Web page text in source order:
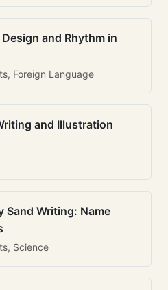
and Rhythm in
Foreign Language
and Illustration
Sand Writing: Name
Science